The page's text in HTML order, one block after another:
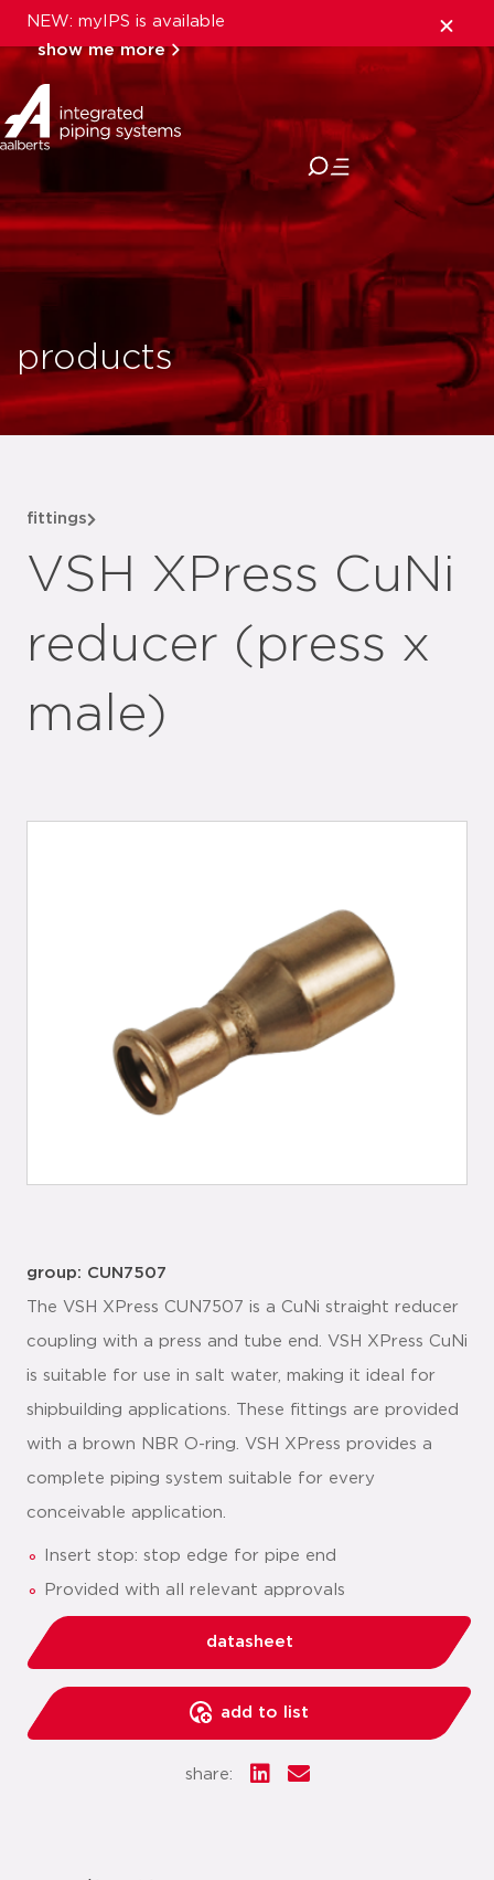
NEW: myIPS is available
show me more
close
products
fittings
VSH XPress CuNi
reducer (press x
male)
group: CUN7507
The VSH XPress CUN7507 is a CuNi straight reducer
coupling with a press and tube end. VSH XPress CuNi
is suitable for use in salt water, making it ideal for
shipbuilding applications. These fittings are provided
with a brown NBR O-ring. VSH XPress provides a
complete piping system suitable for every
conceivable application.
Insert stop: stop edge for pipe end
Provided with all relevant approvals
datasheet
add to list
share: